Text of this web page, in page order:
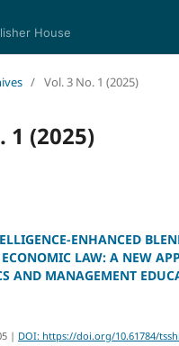
House
/ Vol. 3 No. 1 (2025)
1 (2025)
ENHANCED
LAW: A NEW
AND MANAGEMENT
| DOI: https://doi.org/10.61784/